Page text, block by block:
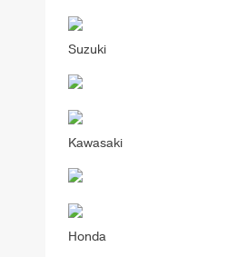
Suzuki
Kawasaki
Honda